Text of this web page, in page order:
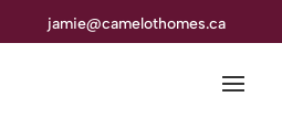
jamie@camelothomes.ca